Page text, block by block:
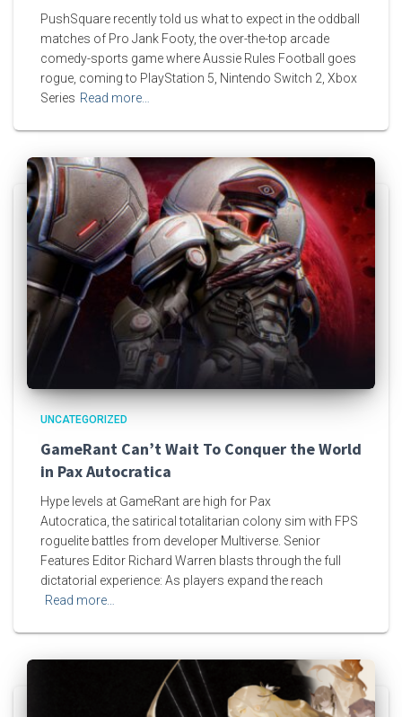
PushSquare recently told us what to expect in the oddball
matches of Pro Jank Footy, the over-the-top arcade
comedy-sports game where Aussie Rules Football goes
rogue, coming to PlayStation 5, Nintendo Switch 2, Xbox
Series Read more…
UNCATEGORIZED
GameRant Can’t Wait To Conquer the World
in Pax Autocratica
Hype levels at GameRant are high for Pax
Autocratica, the satirical totalitarian colony sim with FPS
roguelite battles from developer Multiverse. Senior
Features Editor Richard Warren blasts through the full
dictatorial experience: As players expand the reach
Read more…